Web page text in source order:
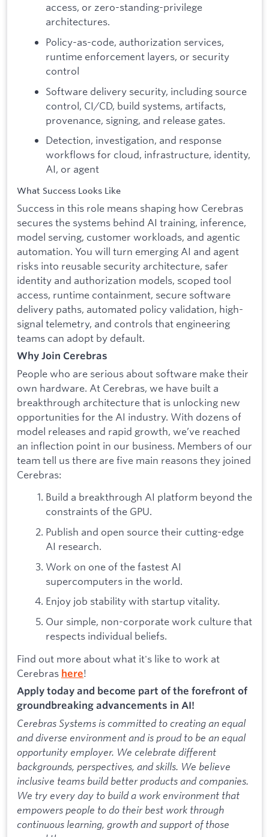
access, or zero-standing-privilege
architectures.
Policy-as-code, authorization services,
runtime enforcement layers, or security
control
Software delivery security, including source
control, CI/CD, build systems, artifacts,
provenance, signing, and release gates.
Detection, investigation, and response
workflows for cloud, infrastructure, identity,
AI, or agent
What Success Looks Like
Success in this role means shaping how Cerebras
secures the systems behind AI training, inference,
model serving, customer workloads, and agentic
automation. You will turn emerging AI and agent
risks into reusable security architecture, safer
identity and authorization models, scoped tool
access, runtime containment, secure software
delivery paths, automated policy validation, high-
signal telemetry, and controls that engineering
teams can adopt by default.
Why Join Cerebras
People who are serious about software make their
own hardware. At Cerebras, we have built a
breakthrough architecture that is unlocking new
opportunities for the AI industry. With dozens of
model releases and rapid growth, we’ve reached
an inflection point in our business. Members of our
team tell us there are five main reasons they joined
Cerebras:
Build a breakthrough AI platform beyond the
constraints of the GPU.
Publish and open source their cutting-edge
AI research.
Work on one of the fastest AI
supercomputers in the world.
Enjoy job stability with startup vitality.
Our simple, non-corporate work culture that
respects individual beliefs.
Find out more about what it's like to work at
Cerebras here!
Apply today and become part of the forefront of
groundbreaking advancements in AI!
Cerebras Systems is committed to creating an equal
and diverse environment and is proud to be an equal
opportunity employer. We celebrate different
backgrounds, perspectives, and skills. We believe
inclusive teams build better products and companies.
We try every day to build a work environment that
empowers people to do their best work through
continuous learning, growth and support of those